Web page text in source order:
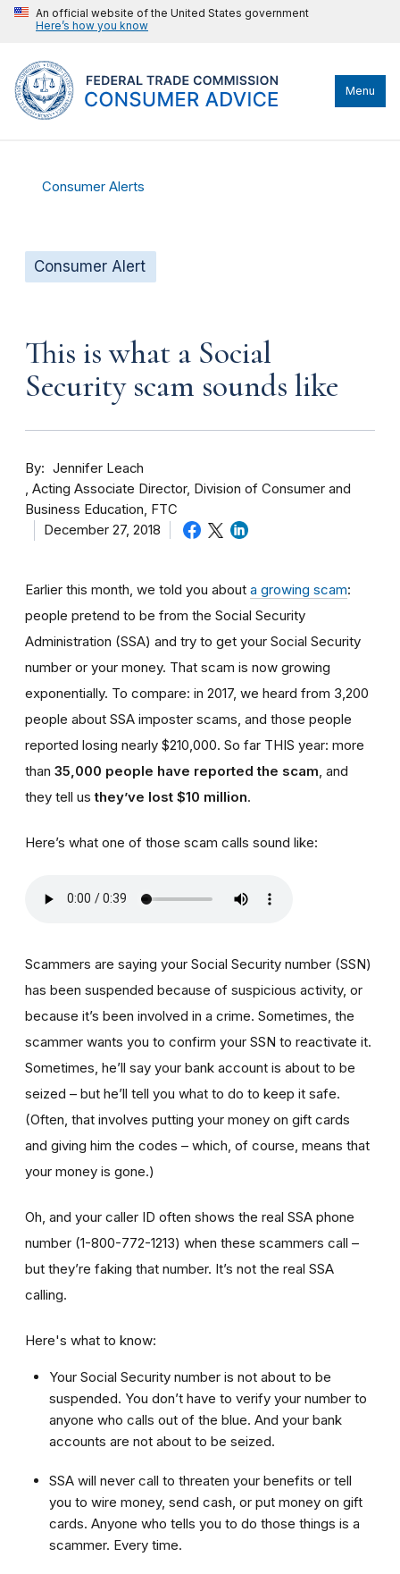
An official website of the United States government
Here’s how you know
Menu
Consumer Alerts
Consumer Alert
This is what a Social
Security scam sounds like
By
Jennifer Leach
Acting Associate Director, Division of Consumer and
Business Education, FTC
December 27, 2018
Earlier this month, we told you about a growing scam:
people pretend to be from the Social Security
Administration (SSA) and try to get your Social Security
number or your money. That scam is now growing
exponentially. To compare: in 2017, we heard from 3,200
people about SSA imposter scams, and those people
reported losing nearly $210,000. So far THIS year: more
than 35,000 people have reported the scam , and
they tell usthey’ve lost $10 million.
Here’s what one of those scam calls sound like:
Scammers are saying your Social Security number (SSN)
has been suspended because of suspicious activity, or
because it’s been involved in a crime. Sometimes, the
scammer wants you to confirm your SSN to reactivate it.
Sometimes, he’ll say your bank account is about to be
seized – but he’ll tell you what to do to keep it safe.
(Often, that involves putting your money on gift cards
and giving him the codes – which, of course, means that
your money is gone.)
Oh, and your caller ID often shows the real SSA phone
number (1-800-772-1213) when these scammers call –
but they’re faking that number. It’s not the real SSA
calling.
Here's what to know:
Your Social Security number is not about to be
suspended. You don’t have to verify your number to
anyone who calls out of the blue. And your bank
accounts are not about to be seized.
SSA will never call to threaten your benefits or tell
you to wire money, send cash, or put money on gift
cards. Anyone who tells you to do those things is a
scammer. Every time.